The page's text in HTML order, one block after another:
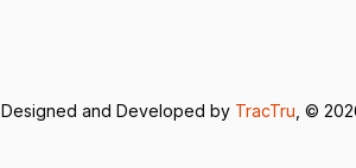
Designed and Developed by TracTru , ©